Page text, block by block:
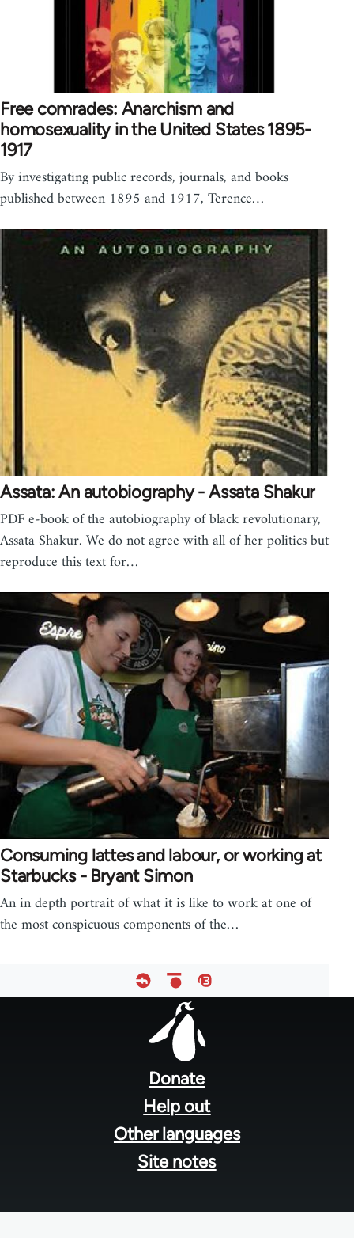
Free comrades: Anarchism and
homosexuality in the United States 1895-
1917
By investigating public records, journals, and books
published between 1895 and 1917, Terence…
Assata: An autobiography - Assata Shakur
PDF e-book of the autobiography of black revolutionary,
Assata Shakur. We do not agree with all of her politics but
reproduce this text for…
Consuming lattes and labour, or working at
Starbucks - Bryant Simon
An in depth portrait of what it is like to work at one of
the most conspicuous components of the…
Donate
Help out
Other languages
Site notes